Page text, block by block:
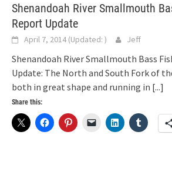
Shenandoah River Smallmouth
Report Update
April 7, 2014 (Updated: ) Jeff
Shenandoah River Smallmouth Bass
Update: The North and South Fork of
both in great shape and running in [...]
Share this: